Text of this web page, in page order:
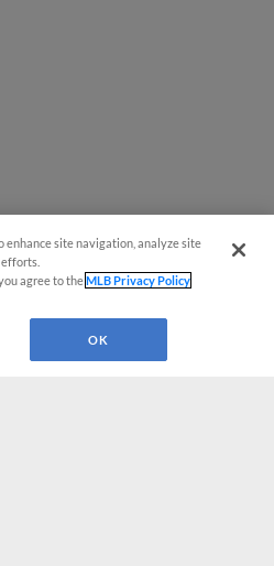
enhance site navigation, analyze site
agree to theMLB Privacy Policy
OK